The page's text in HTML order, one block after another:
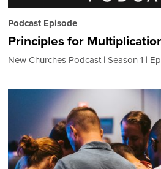
Podcast Episode
Principles for
New Churches Podcast Season 1